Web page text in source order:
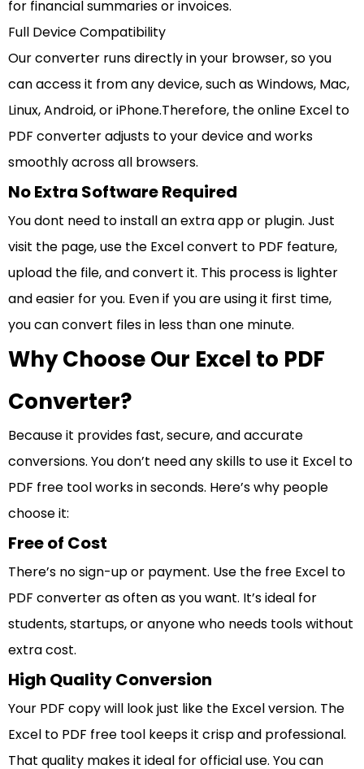
for financial summaries or invoices.
Full Device Compatibility
Our converter runs directly in your browser, so you
can access it from any device, such as Windows, Mac,
Linux, Android, or iPhone.Therefore, the online Excel to
PDF converter adjusts to your device and works
smoothly across all browsers.
No Extra Software Required
You dont need to install an extra app or plugin. Just
visit the page, use the Excel convert to PDF feature,
upload the file, and convert it. This process is lighter
and easier for you. Even if you are using it first time,
you can convert files in less than one minute.
Why Choose Our Excel to PDF
Converter?
Because it provides fast, secure, and accurate
conversions. You don’t need any skills to use it Excel to
PDF free tool works in seconds. Here’s why people
choose it:
Free of Cost
There’s no sign-up or payment. Use the free Excel to
PDF converter as often as you want. It’s ideal for
students, startups, or anyone who needs tools without
extra cost.
High Quality Conversion
Your PDF copy will look just like the Excel version. The
Excel to PDF free tool keeps it crisp and professional.
That quality makes it ideal for official use. You can